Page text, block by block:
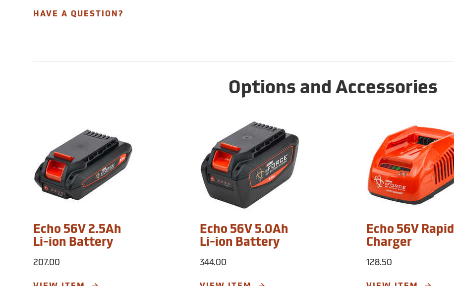
HAVE A QUESTION?
Options and Accessories
Echo 56V 2.5Ah
Li-ion Battery
207.00
Echo 56V 5.0Ah
Li-ion Battery
344.00
Echo 56V Rapid
Charger
128.50